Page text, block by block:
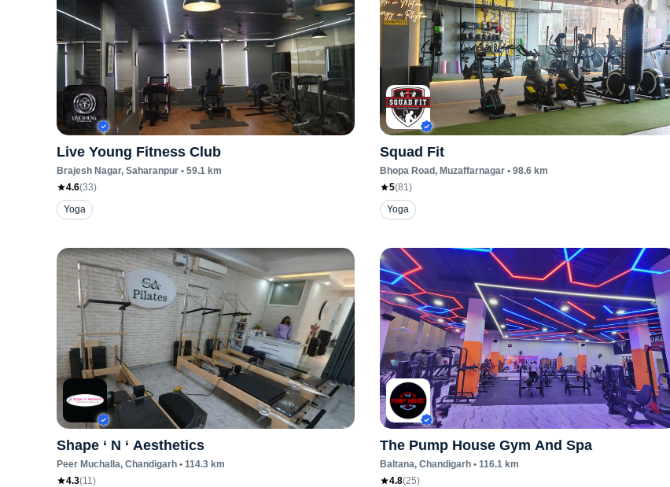
Live Young Fitness Club
Brajesh Nagar, Saharanpur • 59.1 km
4.6(33)
Yoga
Squad Fit
Bhopa Road, Muzaffarnagar• 98.6km
5(81)
Yoga
Shape ‘ N ‘ Aesthetics
Peer Muchalla, Chandigarh • 114.3 km
4.3(11)
The Pump House Gym And Spa
Baltana, Chandigarh• 116.1km
4.8(25)